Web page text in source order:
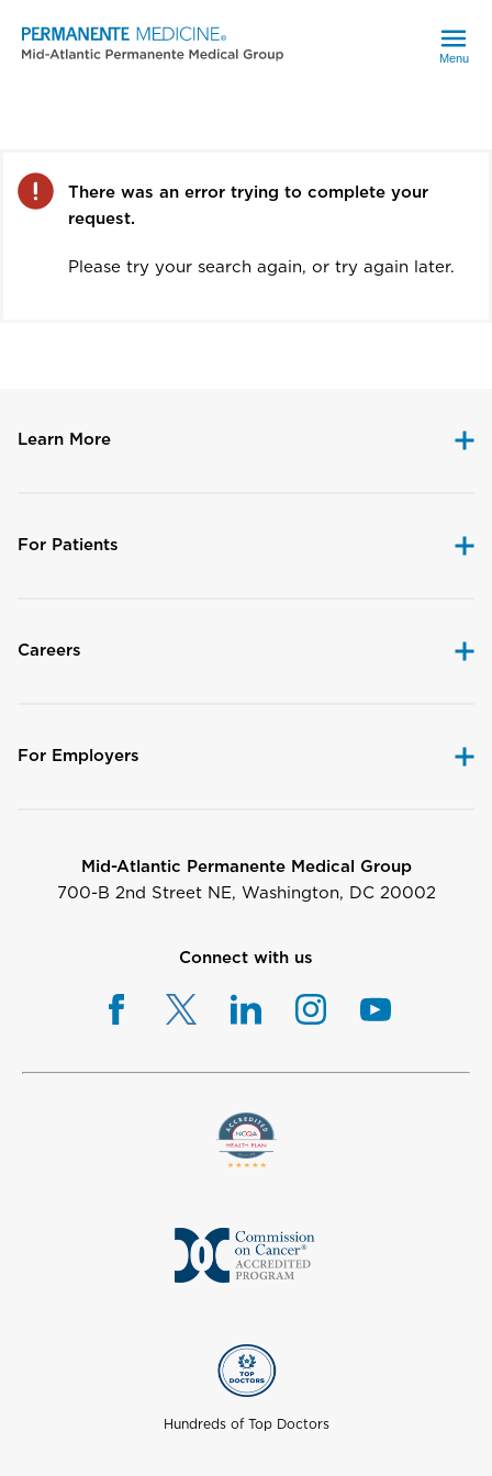
Menu
Error
There was an error trying to complete your
request.
Please try your search again, or try again later.
Learn More
For Patients
Careers
For Employers
Mid-Atlantic Permanente Medical Group
700-B 2nd Street NE, Washington, DC 20002
Connect with us
Hundreds of Top Doctors